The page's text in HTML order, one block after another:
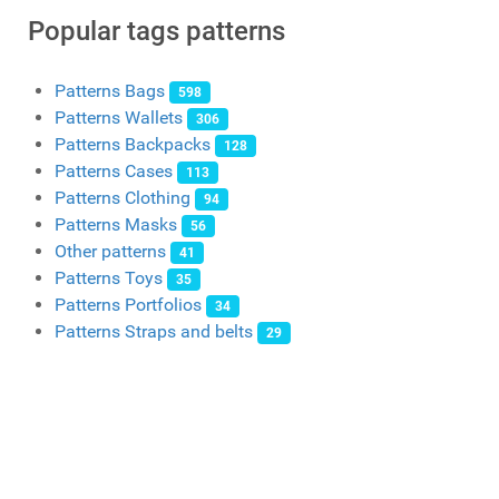
Popular tags patterns
Patterns Bags 598
Patterns Wallets 306
Patterns Backpacks 128
Patterns Cases 113
Patterns Clothing 94
Patterns Masks 56
Other patterns 41
Patterns Toys 35
Patterns Portfolios 34
Patterns Straps and belts 29